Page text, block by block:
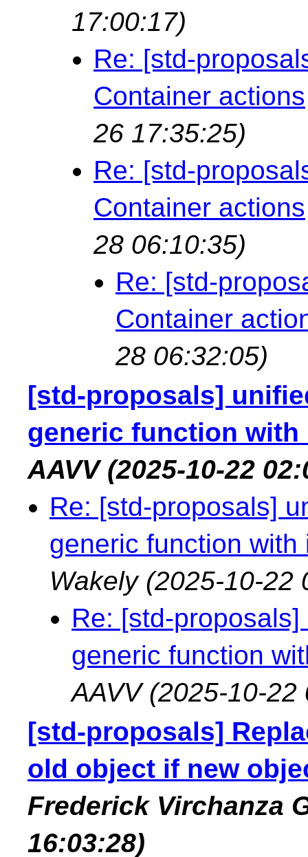
17:00:17)
Re: [std-
Container actions
26 17:35:25)
Re: [std-
Container actions
28 06:10:35)
Re: [std-
Container
28 06:32:05)
[std-proposals]
generic function
AAVV (2025-10-22
Re: [std-proposals]
generic function
Wakely (2025-10-22
Re: [std-
generic function
AAVV (2025-10-22
[std-proposals]
old object if new
Frederick Virchanza
16:03:28)